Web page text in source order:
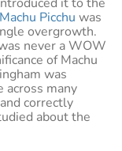
Machu Picchu was
overgrowth.
never a WOW
of Machu
was
across many
correctly
about the